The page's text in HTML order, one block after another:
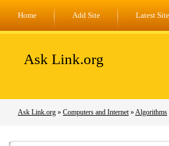
Home Add Site Latest
Ask Link.org
Ask Link.org » Computers and Internet»Algorithms